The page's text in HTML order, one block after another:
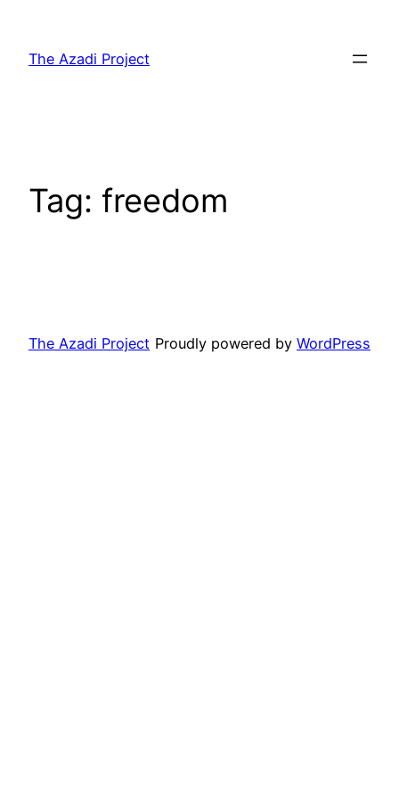
The Azadi Project
Tag: freedom
The Azadi Project Proudly powered by WordPress